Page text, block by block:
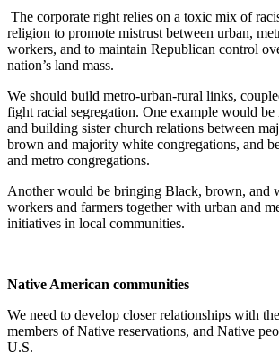
The corporate right relies on a toxic mix of
religion to promote mistrust between urban,
workers, and to maintain Republican control
nation’s land mass.
We should build metro-urban-rural links,
fight racial segregation. One example would
and building sister church relations between
brown and majority white congregations, and
and metro congregations.
Another would be bringing Black, brown, and
workers and farmers together with urban and
initiatives in local communities.
Native American communities
We need to develop closer relationships with
members of Native reservations, and Native
U.S.